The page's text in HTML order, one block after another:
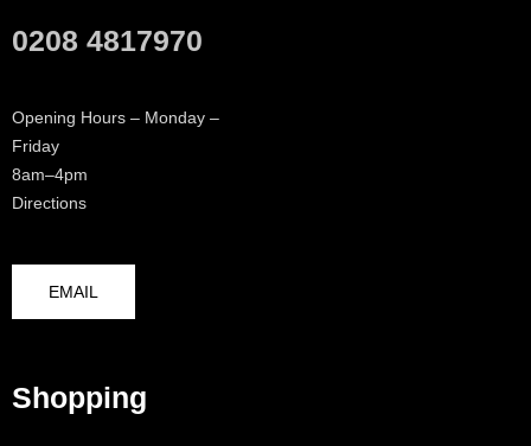
0208 4817970
Opening Hours – Monday –
Friday
8am–4pm
Directions
EMAIL
Shopping